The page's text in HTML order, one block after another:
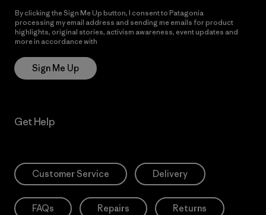
By clicking the Sign Me Up button, I consent to Patagonia
processing my email address and sending me emails for product
highlights, original stories, activism awareness, event updates and
more in accordance with
Sign Me Up
Get Help
Customer Service Delivery
FAQs Repairs Returns